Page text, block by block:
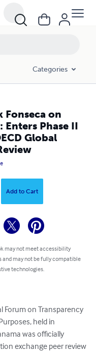
Categories
Fonseca on
Enters Phase II
Global
Add to Cart
may not meet accessibility
and may not be fully compatible
technologies.
Forum on Transparency
held in
was officially
exchange peer review
II of the OECD Global